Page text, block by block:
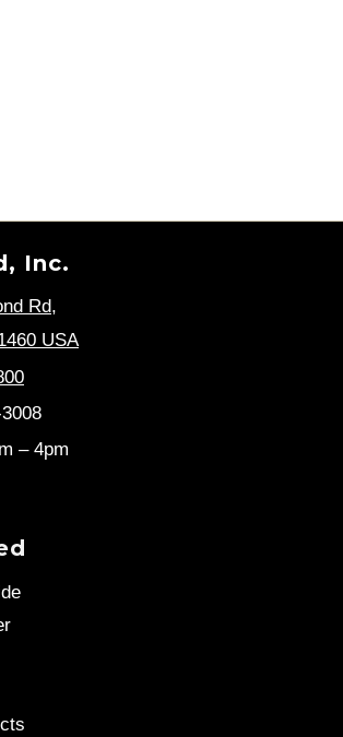
Inc.
Rd,
USA
– 4pm